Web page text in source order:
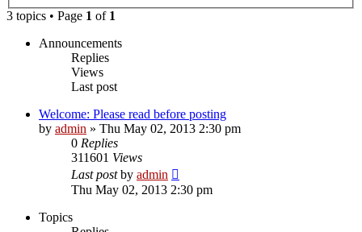
3 topics • Page 1 of 1
Announcements
Replies
Views
Last post
Welcome: Please read before posting
by admin » Thu May 02, 2013 2:30 pm
0 Replies
311601 Views
Last postby admin
Thu May 02, 2013 2:30 pm
Topics